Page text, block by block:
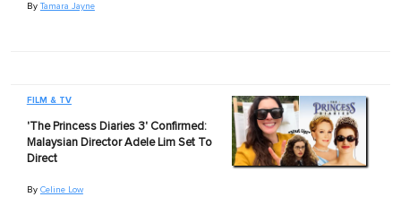
By Tamara Jayne
FILM & TV
'The Princess Diaries 3' Confirmed:
Malaysian Director Adele Lim Set To
Direct
By Celine Low